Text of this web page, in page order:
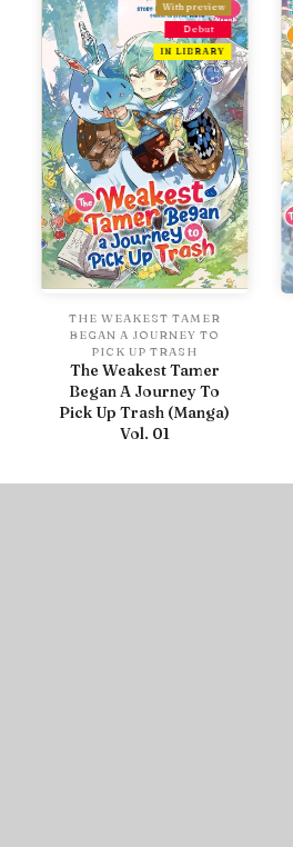
With preview
Debut
IN LIBRARY
THE WEAKEST TAMER
BEGAN A JOURNEY TO
PICK UP TRASH
The Weakest Tamer
Began A Journey To
Pick Up Trash (Manga)
Vol. 01